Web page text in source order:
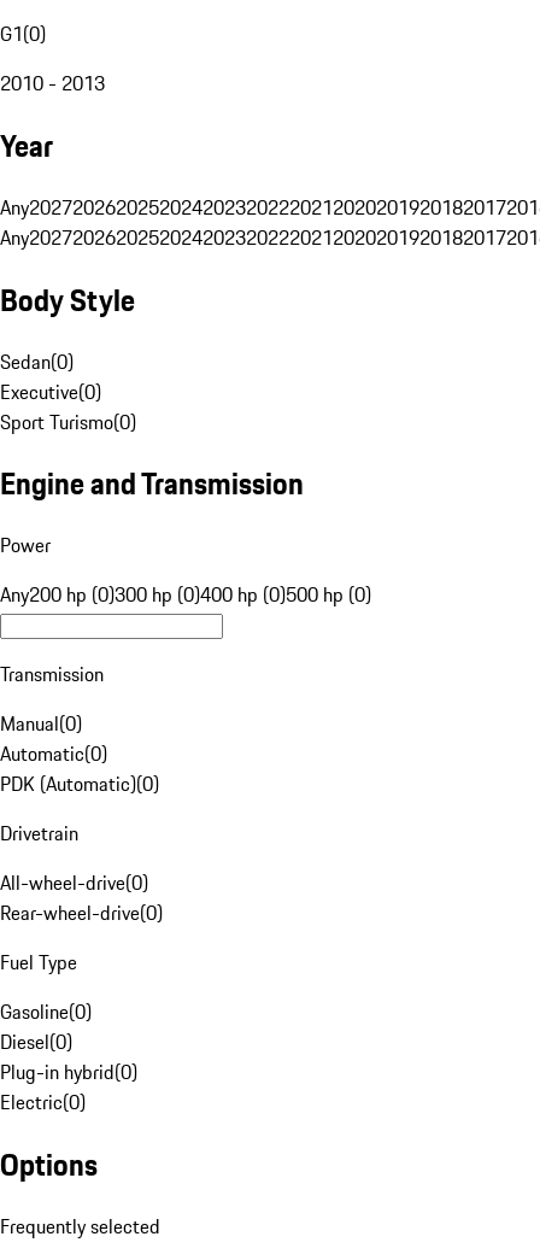
G1(0)
2010 - 2013
Year
Any20272026202520242023202220212020201920182017
Any20272026202520242023202220212020201920182017
Body Style
Sedan(0)
Executive(0)
Sport Turismo(0)
Engine and Transmission
Power
Any200 hp (0)300 hp (0)400 hp (0)500 hp (0)
Transmission
Manual(0)
Automatic(0)
PDK (Automatic)(0)
Drivetrain
All-wheel-drive(0)
Rear-wheel-drive(0)
Fuel Type
Gasoline(0)
Diesel(0)
Plug-in hybrid(0)
Electric(0)
Options
Frequently selected